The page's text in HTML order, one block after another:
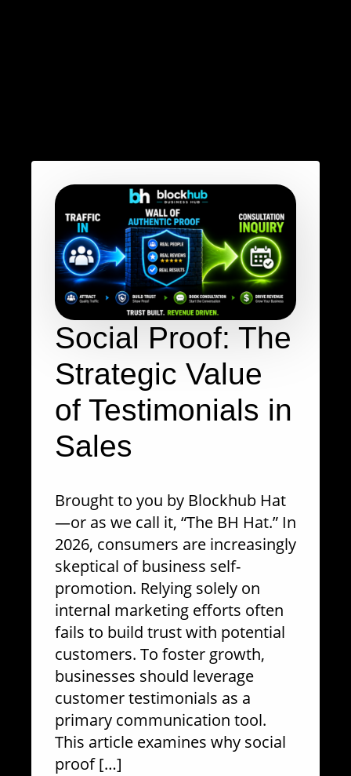
Social Proof: The
Strategic Value
of Testimonials in
Sales
Brought to you by Blockhub Hat
—or as we call it, “The BH Hat.” In
2026, consumers are increasingly
skeptical of business self-
promotion. Relying solely on
internal marketing efforts often
fails to build trust with potential
customers. To foster growth,
businesses should leverage
customer testimonials as a
primary communication tool.
This article examines why social
proof […]